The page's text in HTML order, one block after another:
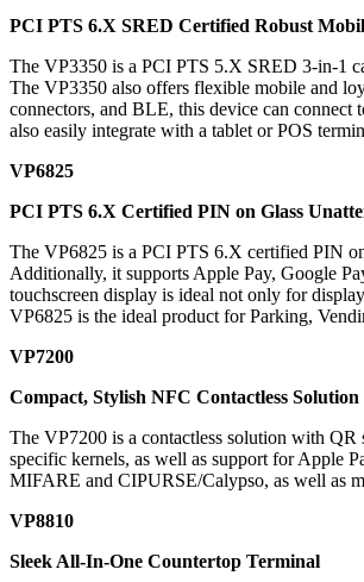
PCI PTS 6.X SRED Certified Robust
The VP3350 is a PCI PTS 5.X SRED 3-in-1
The VP3350 also offers flexible mobile and
connectors, and BLE, this device can
also easily integrate with a tablet or POS
VP6825
PCI PTS 6.X Certified PIN on Glass
The VP6825 is a PCI PTS 6.X certified PIN
Additionally, it supports Apple Pay, Google
touchscreen display is ideal not only for
VP6825 is the ideal product for Parking,
VP7200
Compact, Stylish NFC Contactless
The VP7200 is a contactless solution with
specific kernels, as well as support for Apple
MIFARE and CIPURSE/Calypso, as well as
VP8810
Sleek All-In-One Countertop Terminal